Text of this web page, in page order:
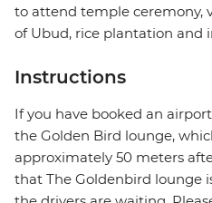
to attend temple ceremony,
of Ubud, rice plantation and
Instructions
If you have booked an
the Golden Bird lounge,
approximately 50 meters
that The Goldenbird lounge